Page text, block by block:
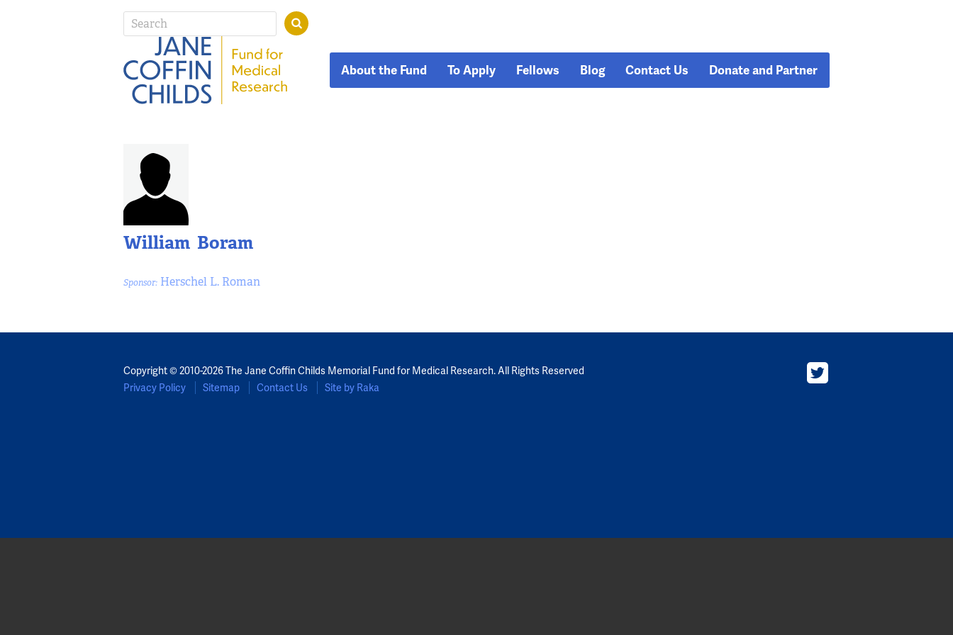
About the Fund To Apply Fellows Blog Contact Us Donate and Partner
William Boram
Sponsor: Herschel L. Roman
Copyright © 2010-2026 The Jane Coffin Childs Memorial Fund for Medical Research. All Rights Reserved
Privacy Policy
Sitemap Contact Us Site by Raka